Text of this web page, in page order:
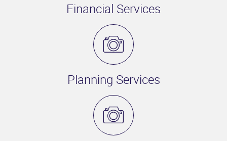
Financial Services
Planning Services